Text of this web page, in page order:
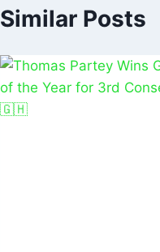
Similar Posts